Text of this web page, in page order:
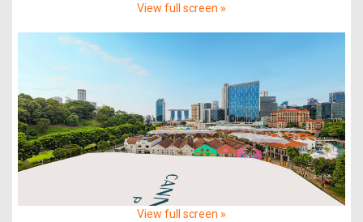
View full screen »
View full screen »